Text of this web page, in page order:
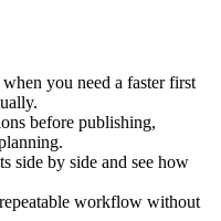
you need a faster first
before publishing,
side by side and see how
workflow without